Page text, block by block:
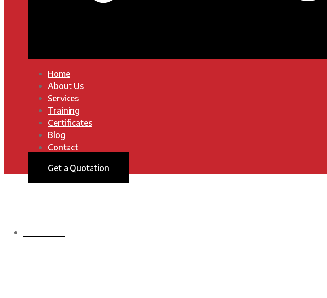
Home
About Us
Services
Training
Certificates
Blog
Contact
Get a Quotation